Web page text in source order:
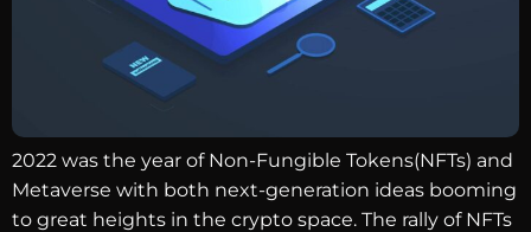
2022 was the year of Non-Fungible Tokens(NFTs) and
Metaverse with both next-generation ideas booming
to great heights in the crypto space. The rally of NFTs